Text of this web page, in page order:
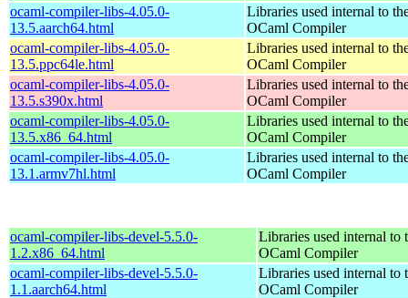
ocaml-compiler-libs-4.05.0-
13.5.aarch64.html
Libraries used internal to
OCaml Compiler
ocaml-compiler-libs-4.05.0-
13.5.ppc64le.html
Libraries used internal to
OCaml Compiler
ocaml-compiler-libs-4.05.0-
13.5.s390x.html
Libraries used internal to
OCaml Compiler
ocaml-compiler-libs-4.05.0-
13.5.x86_64.html
Libraries used internal to
OCaml Compiler
ocaml-compiler-libs-4.05.0-
13.1.armv7hl.html
Libraries used internal to
OCaml Compiler
ocaml-compiler-libs-devel-5.5.0-
1.2.x86_64.html
Libraries used internal to
OCaml Compiler
ocaml-compiler-libs-devel-5.5.0-
1.1.aarch64.html
Libraries used internal to
OCaml Compiler